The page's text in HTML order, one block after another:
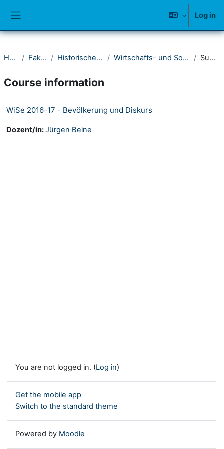
Log in
Home Fakultät I Historisches Seminar Wirtschafts- und Sozialgeschichte Summary
Course information
WiSe 2016-17 - Bevölkerung und Diskurs
Dozent/in:Jürgen Beine
You are not logged in. (Log in)
Get the mobile app
Switch to the standard theme
Powered by Moodle